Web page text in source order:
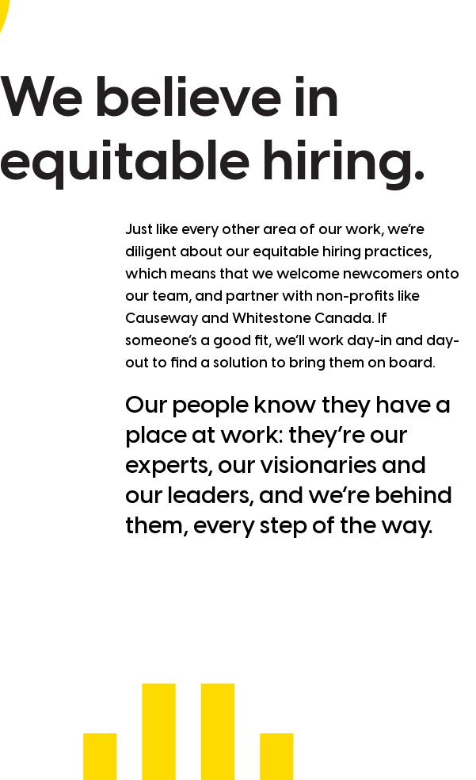
We believe in
equitable hiring.
Just like every other area of our work, we’re
diligent about our equitable hiring practices,
which means that we welcome newcomers onto
our team, and partner with non-profits like
Causeway and Whitestone Canada. If
someone’s a good fit, we’ll work day-in and day-
out to find a solution to bring them on board.
Our people know they have a
place at work: they’re our
experts, our visionaries and
our leaders, and we’re behind
them, every step of the way.